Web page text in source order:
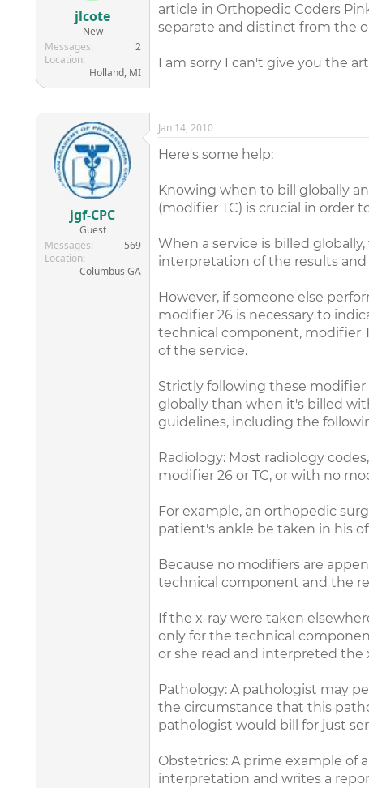
jlcote
New
Messages
2
Location
Holland, MI
article in Orthopedic Coders
separate and distinct from the
I am sorry I can't give you the
jgf-CPC
Guest
Messages
569
Location
Columbus GA
Jan 14, 2010
Here's some help:
Knowing when to bill globally
(modifier TC) is crucial in order
When a service is billed
interpretation of the results
However, if someone else
modifier 26 is necessary to
technical component, modifier
of the service.
Strictly following these
globally than when it's billed
guidelines, including the
Radiology: Most radiology
modifier 26 or TC, or with no
For example, an orthopedic
patient's ankle be taken in his
Because no modifiers are
technical component and the
If the x-ray were taken
only for the technical
or she read and interpreted the
Pathology: A pathologist may
the circumstance that this
pathologist would bill for just
Obstetrics: A prime example of
interpretation and writes a